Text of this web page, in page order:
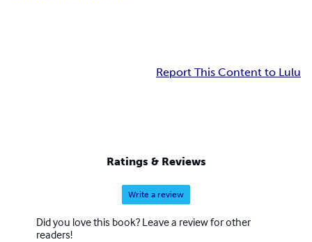
Report This Content to Lulu
Ratings & Reviews
Write a review
Did you love this book? Leave a review for other
readers!